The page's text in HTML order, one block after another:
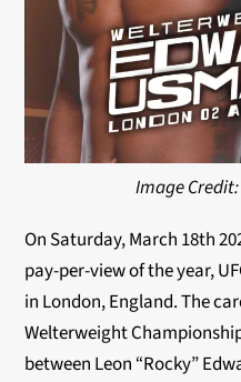
Image
On Saturday, March 18th
pay-per-view of the year,
in London, England. The
Welterweight
between Leon “Rocky”